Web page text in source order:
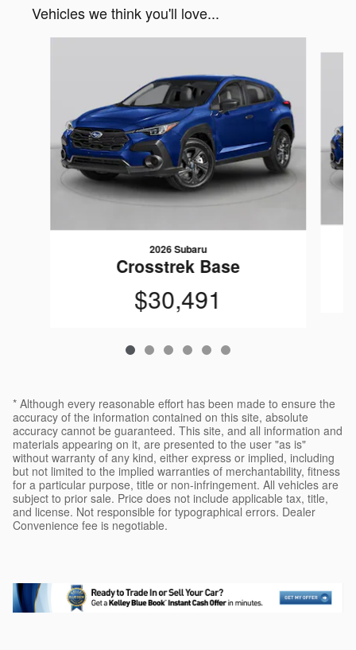
Vehicles we think you'll love...
2026 Subaru
Crosstrek Base
$30,491
* Although every reasonable effort has been made to ensure the
accuracy of the information contained on this site, absolute
accuracy cannot be guaranteed. This site, and all information and
materials appearing on it, are presented to the user "as is"
without warranty of any kind, either express or implied, including
but not limited to the implied warranties of merchantability, fitness
for a particular purpose, title or non-infringement. All vehicles are
subject to prior sale. Price does not include applicable tax, title,
and license. Not responsible for typographical errors. Dealer
Convenience fee is negotiable.